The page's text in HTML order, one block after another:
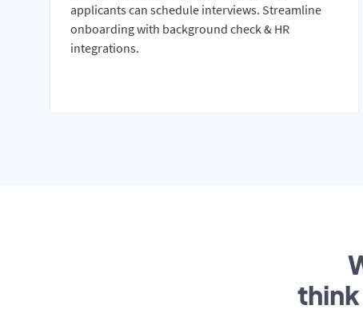
applicants can schedule interviews. Streamline
onboarding with background check & HR
integrations.